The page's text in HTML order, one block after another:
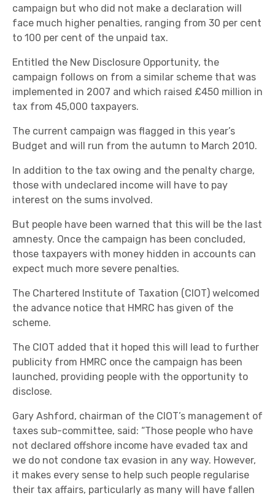
campaign but who did not make a declaration will
face much higher penalties, ranging from 30 per cent
to 100 per cent of the unpaid tax.
Entitled the New Disclosure Opportunity, the
campaign follows on from a similar scheme that was
implemented in 2007 and which raised £450 million in
tax from 45,000 taxpayers.
The current campaign was flagged in this year’s
Budget and will run from the autumn to March 2010.
In addition to the tax owing and the penalty charge,
those with undeclared income will have to pay
interest on the sums involved.
But people have been warned that this will be the last
amnesty. Once the campaign has been concluded,
those taxpayers with money hidden in accounts can
expect much more severe penalties.
The Chartered Institute of Taxation (CIOT) welcomed
the advance notice that HMRC has given of the
scheme.
The CIOT added that it hoped this will lead to further
publicity from HMRC once the campaign has been
launched, providing people with the opportunity to
disclose.
Gary Ashford, chairman of the CIOT’s management of
taxes sub-committee, said: “Those people who have
not declared offshore income have evaded tax and
we do not condone tax evasion in any way. However,
it makes every sense to help such people regularise
their tax affairs, particularly as many will have fallen